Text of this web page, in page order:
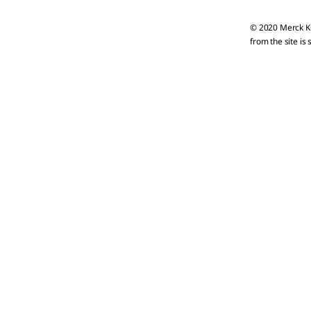
© 2020 Merck
from the site is